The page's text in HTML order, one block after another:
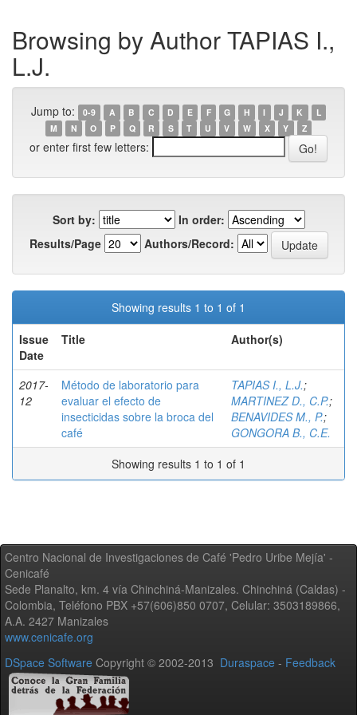
Browsing by Author TAPIAS I.,
L.J.
Jump to: 0-9 A B C D E F G H I J K
L
M
N O P Q R S T U V W X Y Z
or enter first few letters:
Sort by:
In order:
Results/Page
Authors/Record:
Showing results 1 to 1 of 1
Issue
Date
Title Author(s)
2017-
12
Método de laboratorio para
evaluar el efecto de
insecticidas sobre la broca del
café
TAPIAS I., L.J.;
MARTINEZ D., C.P.;
BENAVIDES M., P.;
GONGORA B., C.E.
Showing results 1 to 1 of 1
Centro Nacional de Investigaciones de Café 'Pedro Uribe Mejía' -
Cenicafé
Sede Planalto, km. 4 vía Chinchiná-Manizales. Chinchiná (Caldas) -
Colombia, Teléfono PBX +57(606)850 0707, Celular: 3503189866,
A.A. 2427 Manizales
www.cenicafe.org
DSpace Software Copyright © 2002-2013 Duraspace - Feedback